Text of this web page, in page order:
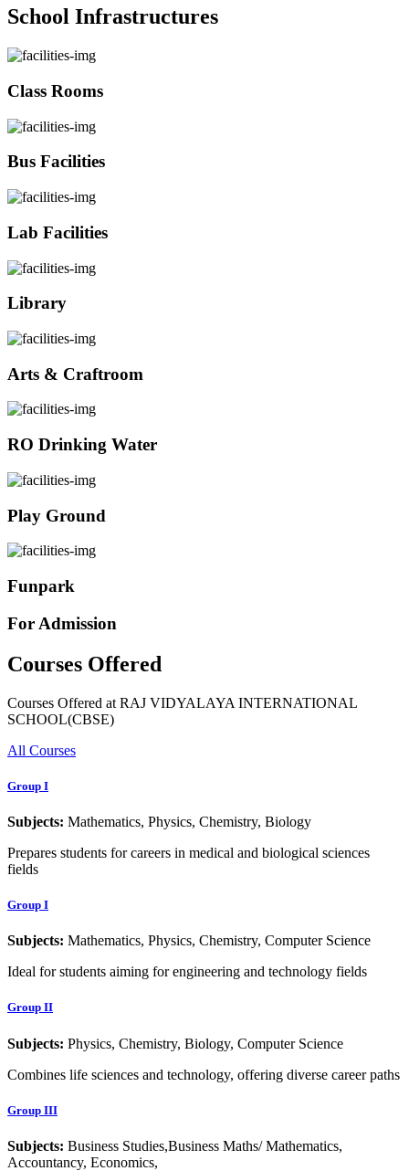
School Infrastructures
Class Rooms
Bus Facilities
Lab Facilities
Library
Arts & Craftroom
RO Drinking Water
Play Ground
Funpark
For Admission
Courses Offered
Courses Offered at RAJ VIDYALAYA INTERNATIONAL
SCHOOL(CBSE)
All Courses
Group I
Subjects: Mathematics, Physics, Chemistry, Biology
Prepares students for careers in medical and biological sciences
fields
Group I
Subjects: Mathematics, Physics, Chemistry, Computer Science
Ideal for students aiming for engineering and technology fields
Group II
Subjects: Physics, Chemistry, Biology, Computer Science
Combines life sciences and technology, offering diverse career paths
Group III
Subjects: Business Studies,Business Maths/ Mathematics,
Accountancy, Economics,